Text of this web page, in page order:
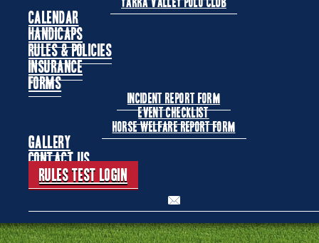
Yarra Valley Polo Club
Calendar
Handicaps
Rules & Policies
Insurance
Forms
Incident Report Form
Event Checklist
Horse Welfare Report Form
Gallery
Contact Us
Rules Test Login